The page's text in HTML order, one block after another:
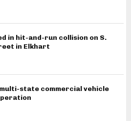
in hit-and-run collision on S.
in Elkhart
state commercial vehicle